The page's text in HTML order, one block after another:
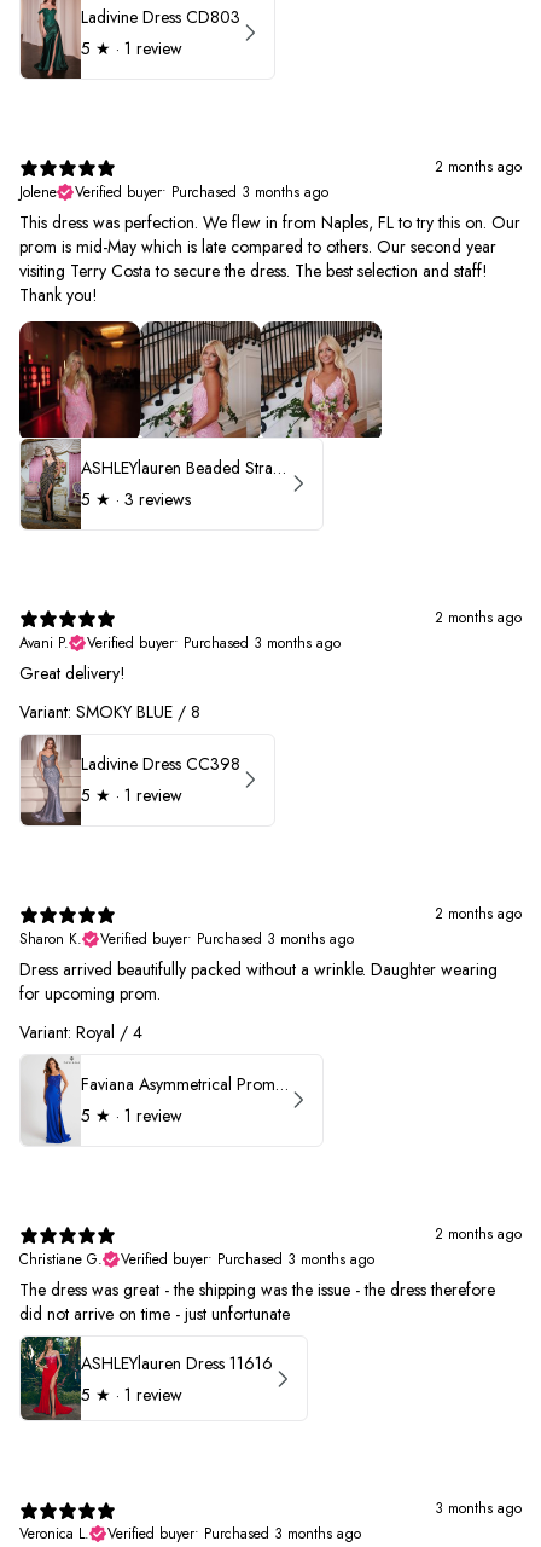
Ladivine Dress CD803
5 ★ · 1 review
2 months ago
Jolene
Verified buyer• Purchased 3 months ago
This dress was perfection. We flew in from Naples, FL to try this on. Our
prom is mid-May which is late compared to others. Our second year
visiting Terry Costa to secure the dress. The best selection and staff!
Thank you!
ASHLEYlauren Beaded Strapless Prom Dress 11236 - B
5 ★ · 3 reviews
2 months ago
Avani P.
Verified buyer• Purchased 3 months ago
Great delivery!
Variant: SMOKY BLUE / 8
Ladivine Dress CC398
5 ★ · 1 review
2 months ago
Sharon K.
Verified buyer• Purchased 3 months ago
Dress arrived beautifully packed without a wrinkle. Daughter wearing
for upcoming prom.
Variant: Royal / 4
Faviana Asymmetrical Prom Dress 11017
5 ★ · 1 review
2 months ago
Christiane G.
Verified buyer• Purchased 3 months ago
The dress was great - the shipping was the issue - the dress therefore
did not arrive on time - just unfortunate
ASHLEYlauren Dress 11616
5 ★ · 1 review
3 months ago
Veronica L.
Verified buyer• Purchased 3 months ago